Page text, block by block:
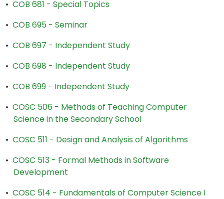
• COB 681 - Special Topics
• COB 695 - Seminar
• COB 697 - Independent Study
• COB 698 - Independent Study
• COB 699 - Independent Study
• COSC 506 - Methods of Teaching Computer
Science in the Secondary School
• COSC 511 - Design and Analysis of Algorithms
• COSC 513 - Formal Methods in Software
Development
• COSC 514 - Fundamentals of Computer Science I